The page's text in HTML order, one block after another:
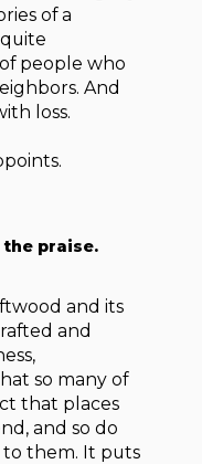
of a
people who
And
loss.
praise.
and its
and
so many of
that places
and so do
them. It puts